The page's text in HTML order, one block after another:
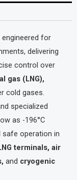
for
delivering
control over
gas (LNG),
cold gases.
specialized
as -196°C
safe operation in
terminals, air
and cryogenic